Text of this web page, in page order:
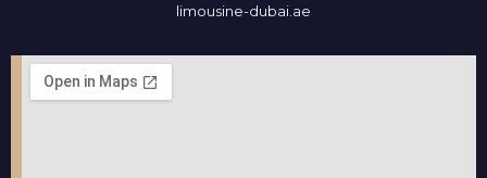
limousine-dubai.ae